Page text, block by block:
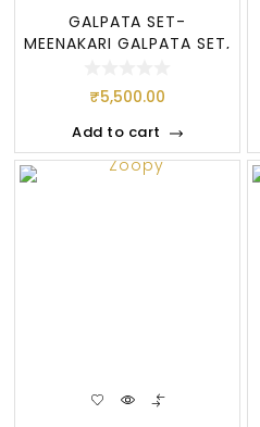
GALPATA SET-
MEENAKARI GALPATA SET,
₹5,500.00
Add to cart